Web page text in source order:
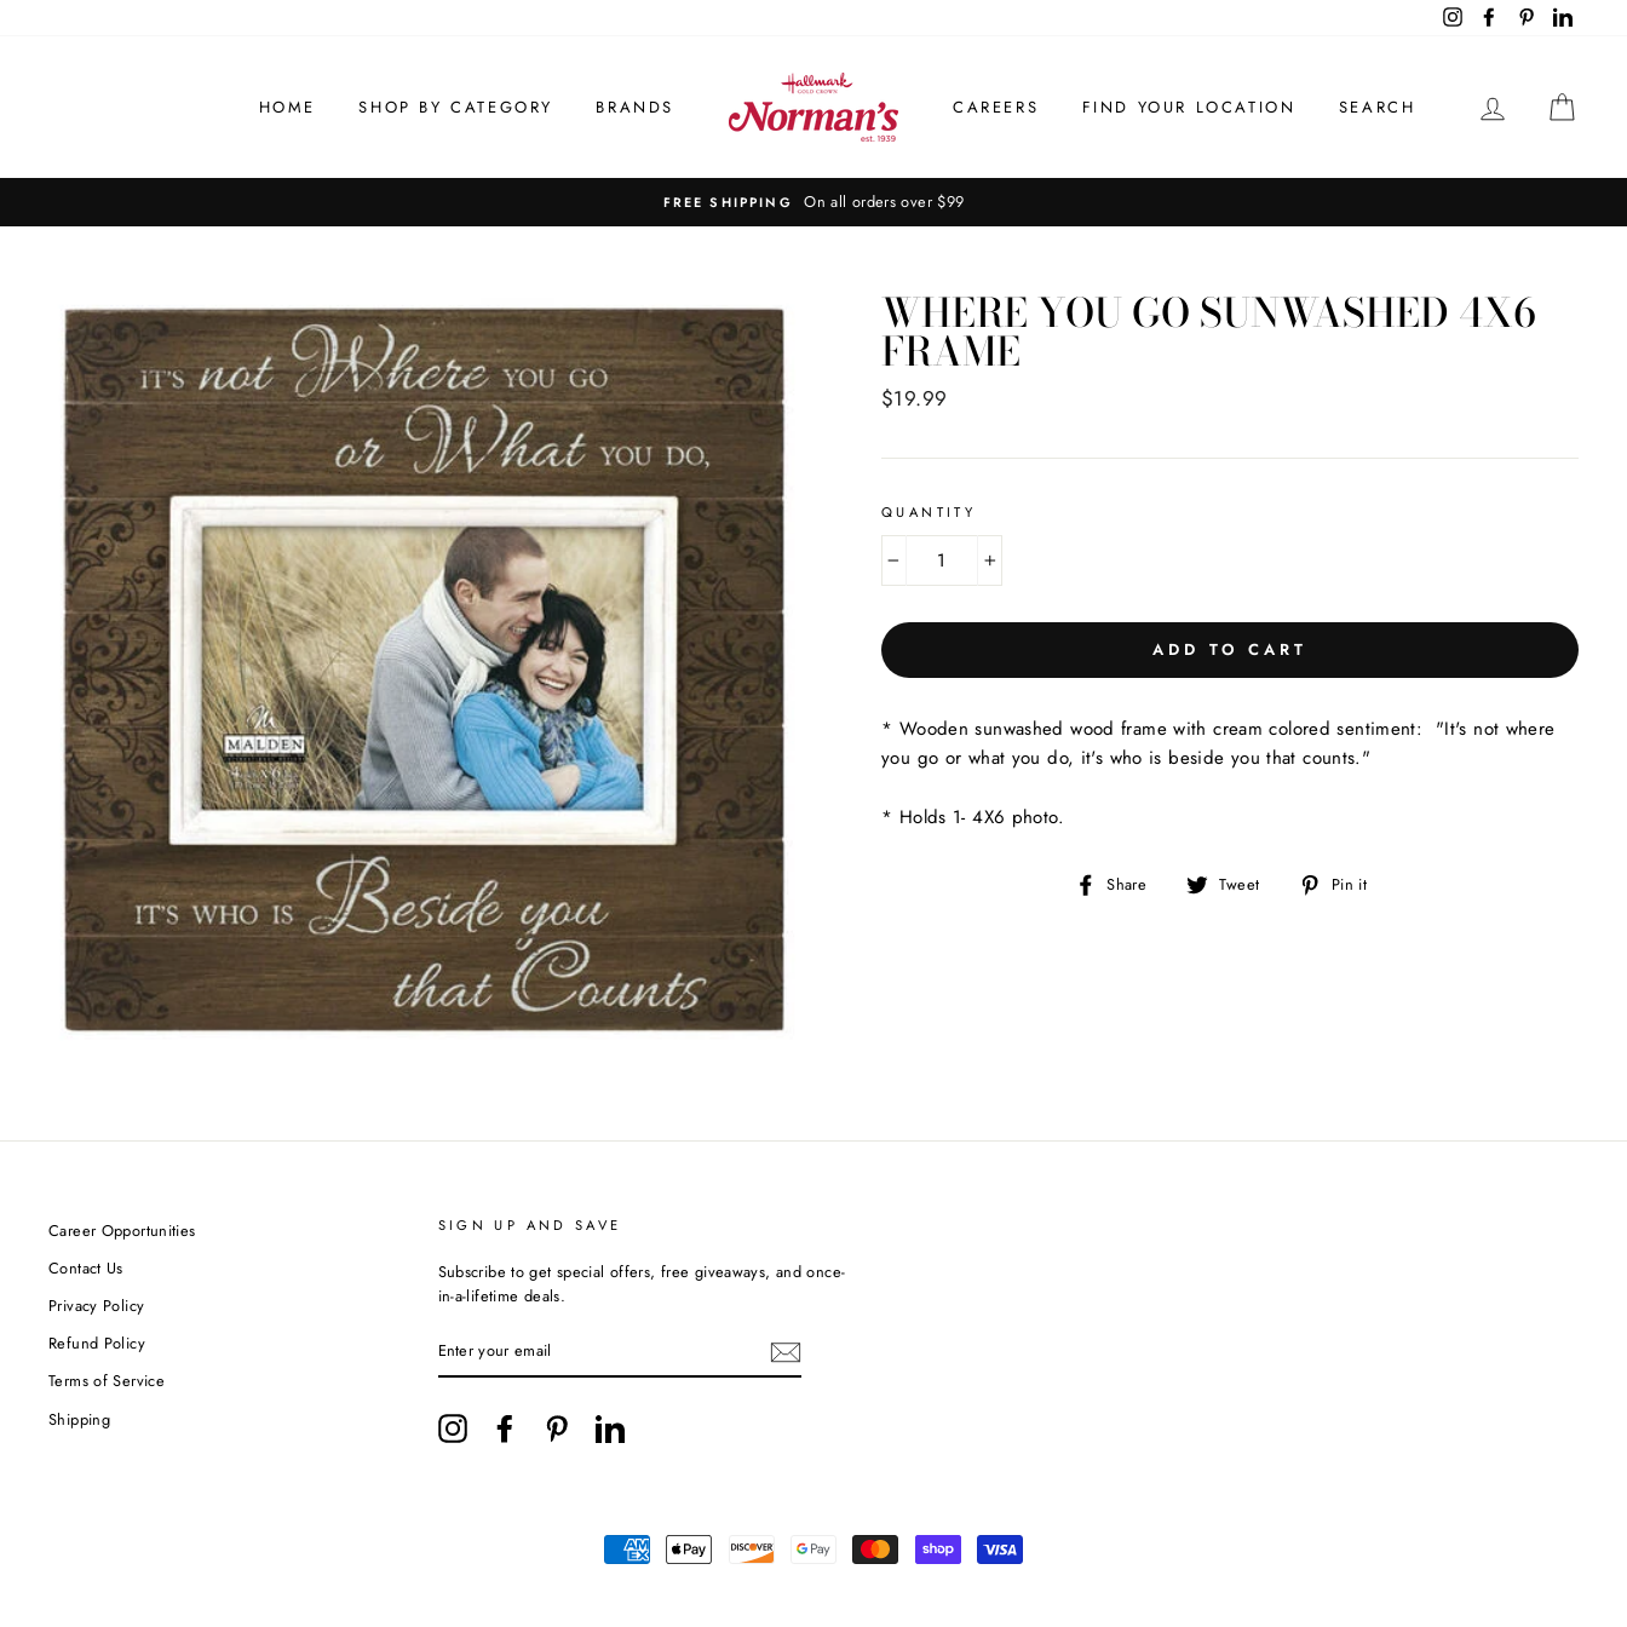
InstagramFacebookPinterest
HOME SHOP BY CATEGORY BRANDS CAREERS FIND YOUR LOCATION SEARCH LOG IN
FREE SHIPPING On all orders over $99
WHERE YOU GO SUNWASHED 4X6
FRAME
Regular
$19.99
QUANTITY
ADD TO CART
* Wooden sunwashed wood frame with cream colored sentiment: "It's not where
you go or what you do, it's who is beside you that counts."
* Holds 1- 4X6 photo.
Share
Share Tweet
Tweet
Pin it
Career Opportunities
Contact Us
Privacy Policy
Refund Policy
Terms of Service
Shipping
SIGN UP AND SAVE
Subscribe to get special offers, free giveaways, and once-
in-a-lifetime deals.
YOUR
Instagram Facebook PinterestLinkedIn